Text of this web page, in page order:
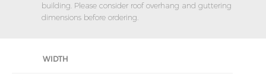
building. Please consider roof overhang and guttering
dimensions before ordering.
WIDTH